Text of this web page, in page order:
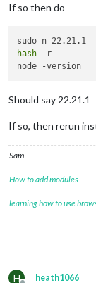
If so then do
hash -r
Should say 22.21.1
If so, then rerun
Sam
How to add modules
learning how to use
H heath1066